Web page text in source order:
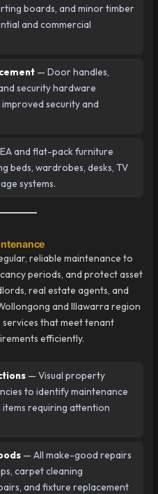
boards, and minor timber
and commercial
— Door handles,
security hardware
security and
and flat-pack furniture
beds, wardrobes, desks, TV
systems.
reliable maintenance to
periods, and protect asset
real estate agents, and
and Illawarra region
that meet tenant
efficiently.
— Visual property
to identify maintenance
items requiring attention
— All make-good repairs
carpet cleaning
and fixture replacement